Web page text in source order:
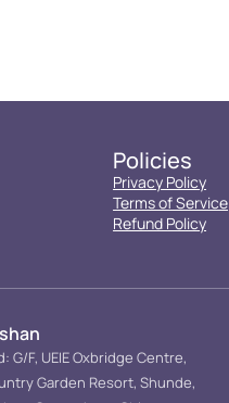
Policies
Privacy Policy
Terms of Service
Refund Policy
G/F, UEIE Oxbridge Centre,
Garden Resort, Shunde,